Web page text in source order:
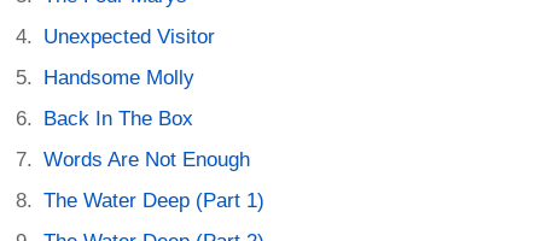
Unexpected Visitor
Handsome Molly
Back In The Box
Words Are Not Enough
The Water Deep (Part 1)